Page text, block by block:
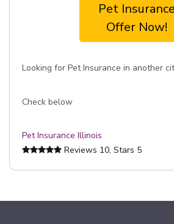
Pet Insurance
Offer Now!
Looking for Pet Insurance in another
Check below
Pet Insurance Illinois
Reviews 10, Stars 5